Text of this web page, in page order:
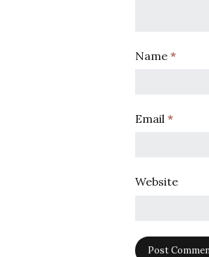
Name *
Email *
Website